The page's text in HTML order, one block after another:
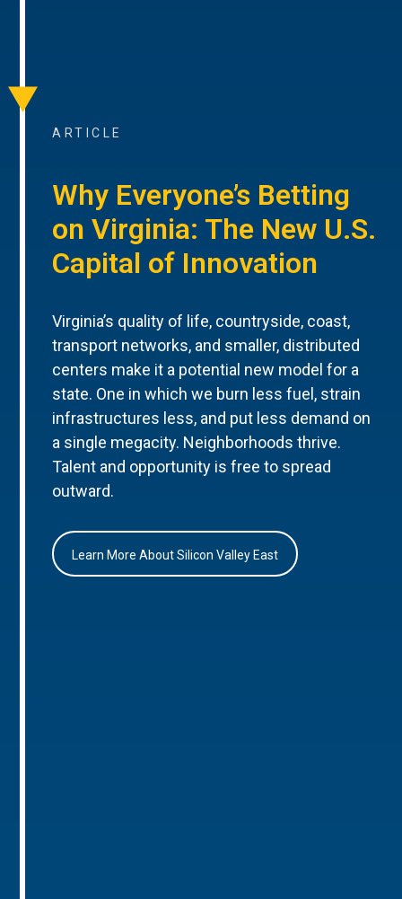
ARTICLE
Why Everyone’s Betting
on Virginia: The New U.S.
Capital of Innovation
Virginia’s quality of life, countryside, coast,
transport networks, and smaller, distributed
centers make it a potential new model for a
state. One in which we burn less fuel, strain
infrastructures less, and put less demand on
a single megacity. Neighborhoods thrive.
Talent and opportunity is free to spread
outward.
Learn More About Silicon Valley East